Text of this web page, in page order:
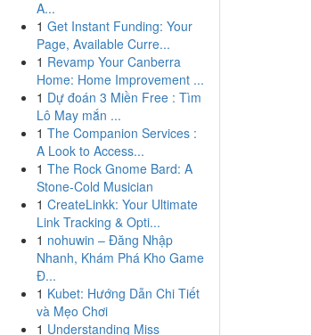
A...
1 Get Instant Funding: Your
Page, Available Curre...
1 Revamp Your Canberra
Home: Home Improvement ...
1 Dự đoán 3 Miền Free : Tìm
Lô May mắn ...
1 The Companion Services :
A Look to Access...
1 The Rock Gnome Bard: A
Stone-Cold Musician
1 CreateLinkk: Your Ultimate
Link Tracking & Opti...
1 nohuwin – Đăng Nhập
Nhanh, Khám Phá Kho Game
Đ...
1 Kubet: Hướng Dẫn Chi Tiết
và Mẹo Chơi
1 Understanding Miss